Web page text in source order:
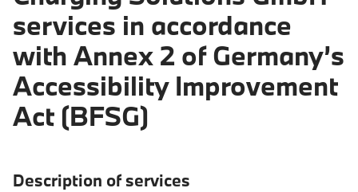
services in accordance
with Annex 2 of Germany’s
Accessibility Improvement
Act (BFSG)
Description of services